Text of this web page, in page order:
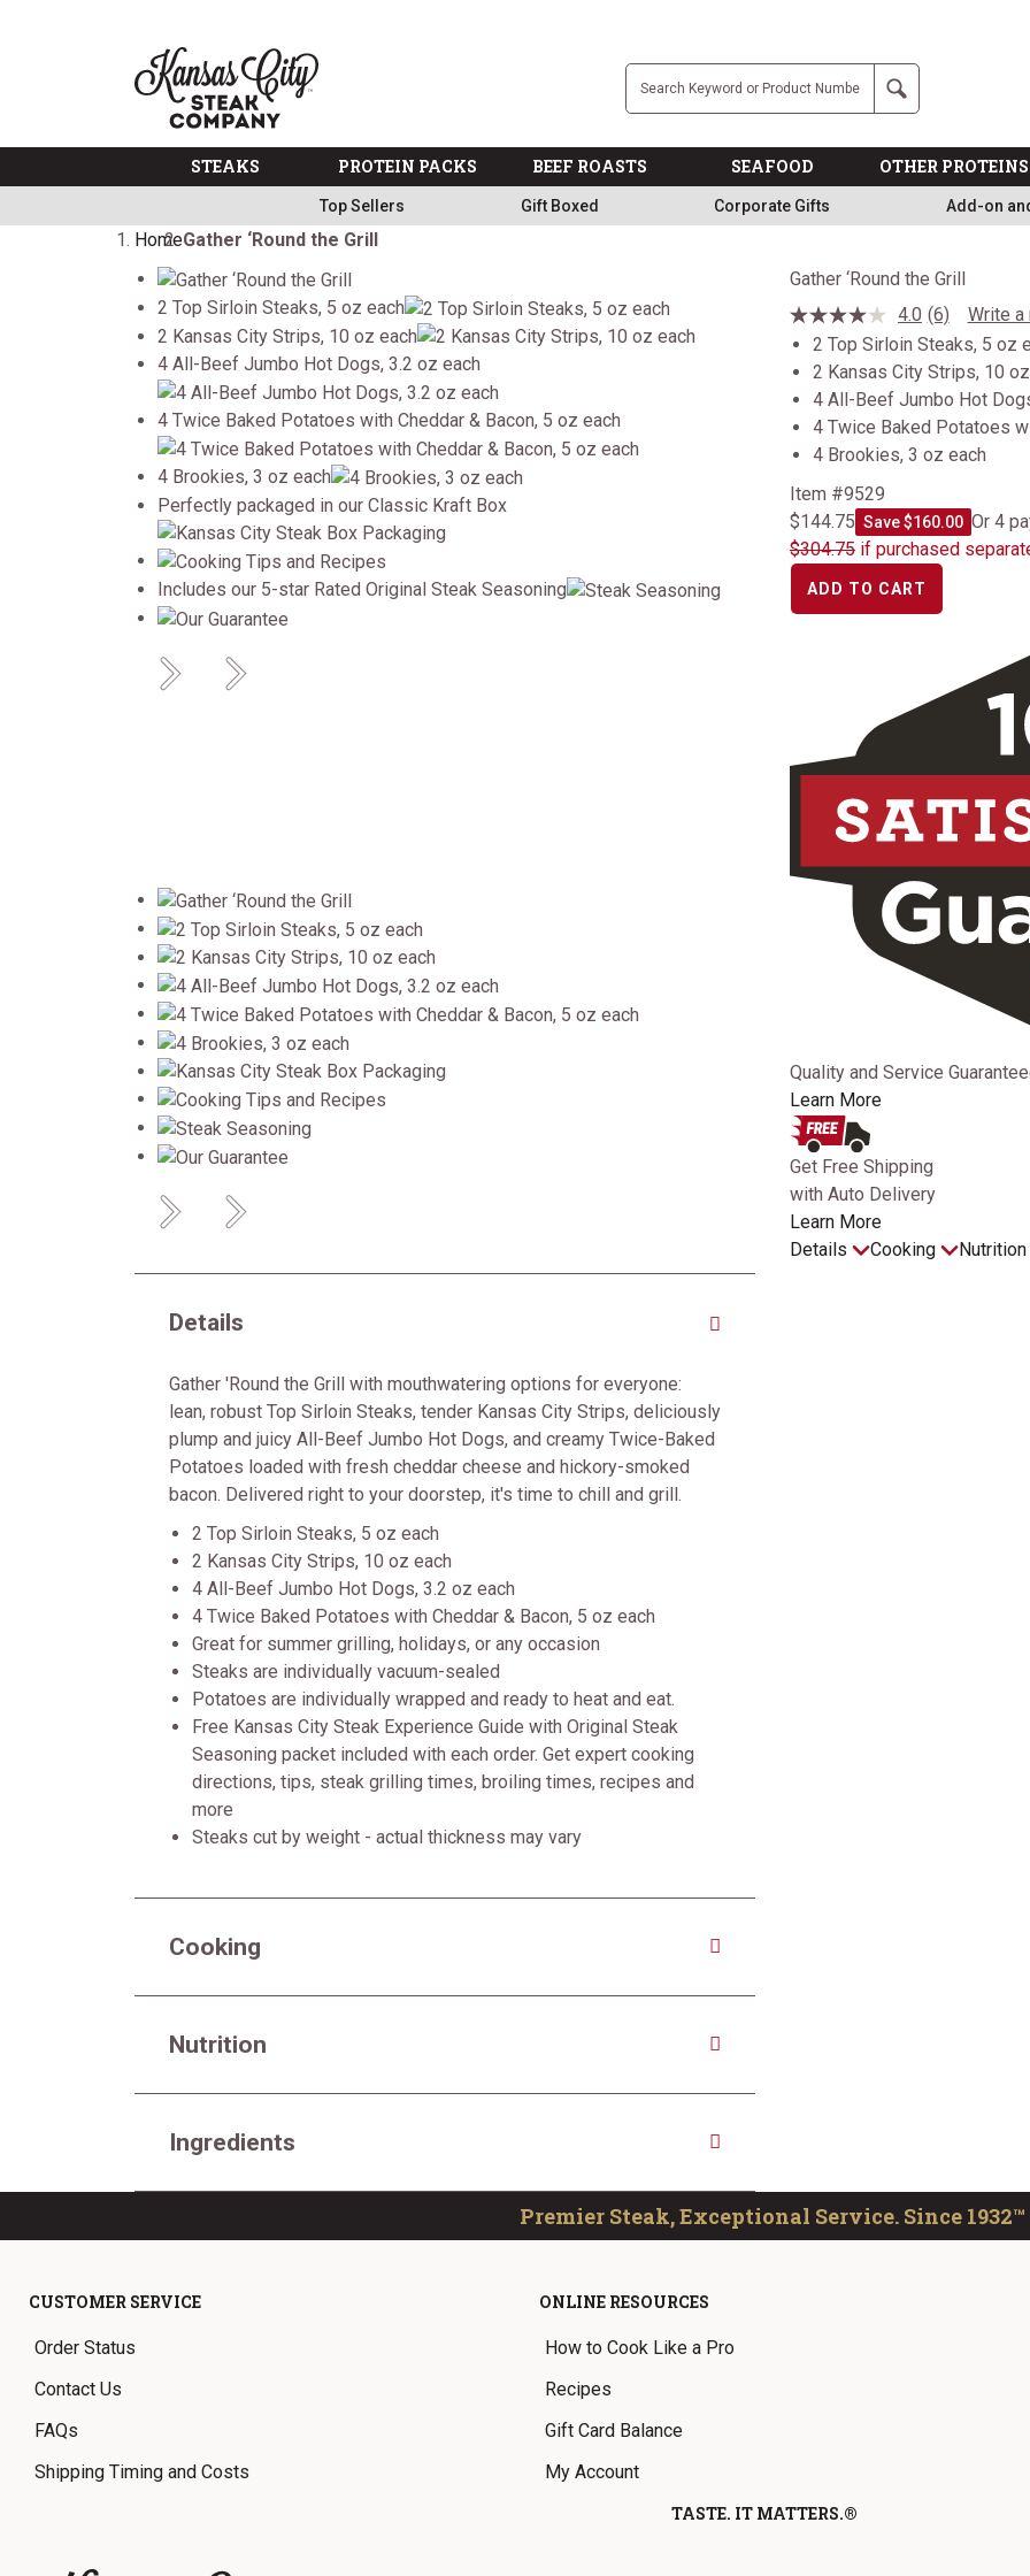
Subscribe to Auto Delivery, get Free Shipping
Military, First Responders + Nurses Save 20%
Free Shipping on Select Variety Packs
Next
The Kansas City Steak Company
Search
STEAKS PROTEIN PACKS BEEF ROASTS SEAFOOD OTHER PROTEINS
Top Sellers Gift Boxed Corporate Gifts Add-on
HomeGather ‘Round the Grill
2 Top Sirloin Steaks, 5 oz each
2 Kansas City Strips, 10 oz each
4 All-Beef Jumbo Hot Dogs, 3.2 oz each
4 Twice Baked Potatoes with Cheddar & Bacon, 5 oz each
4 Brookies, 3 oz each
Perfectly packaged in our Classic Kraft Box
Includes our 5-star Rated Original Steak Seasoning
Previous Next
Previous Next
Details
Gather 'Round the Grill with mouthwatering options for everyone:
lean, robust Top Sirloin Steaks, tender Kansas City Strips, deliciously
plump and juicy All-Beef Jumbo Hot Dogs, and creamy Twice-Baked
Potatoes loaded with fresh cheddar cheese and hickory-smoked
bacon. Delivered right to your doorstep, it's time to chill and grill.
2 Top Sirloin Steaks, 5 oz each
2 Kansas City Strips, 10 oz each
4 All-Beef Jumbo Hot Dogs, 3.2 oz each
4 Twice Baked Potatoes with Cheddar & Bacon, 5 oz each
Great for summer grilling, holidays, or any occasion
Steaks are individually vacuum-sealed
Potatoes are individually wrapped and ready to heat and eat.
Free Kansas City Steak Experience Guide with Original Steak
Seasoning packet included with each order. Get expert cooking
directions, tips, steak grilling times, broiling times, recipes and
more
Steaks cut by weight - actual thickness may vary
Cooking
Nutrition
Ingredients
Gather ‘Round the Grill
4.0 Read
6
Reviews.
Same
page
link.
(6)
Write a
2 Top Sirloin Steaks, 5 oz
2 Kansas City Strips, 10
4 All-Beef Jumbo Hot
4 Twice Baked Potatoes
4 Brookies, 3 oz each
Item #9529
$144.75 Save $160.00 Or 4
$304.75 if purchased
ADD TO CART
Quality and Service
Learn More
Get Free Shipping
with Auto Delivery
Learn More
Details
Cooking Nutrition
Premier Steak, Exceptional Service. Since 1932™
CUSTOMER SERVICE
Order Status
Contact Us
FAQs
Shipping Timing and Costs
ONLINE RESOURCES
How to Cook Like a Pro
Recipes
Gift Card Balance
My Account
TASTE. IT MATTERS.®